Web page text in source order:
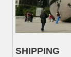
SHIPPING